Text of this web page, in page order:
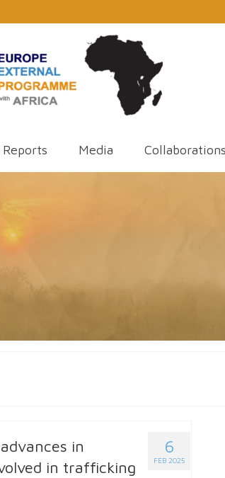
Media Collaborations
6
FEB 2025
in
in trafficking